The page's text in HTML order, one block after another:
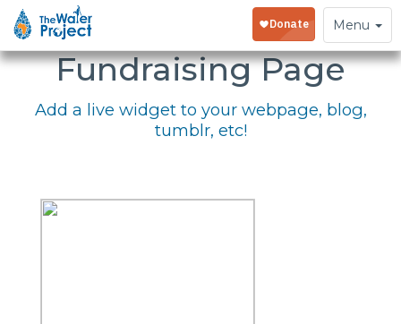
Toggle
navigation
Menu
Embed Your
Fundraising Page
Add a live widget to your webpage, blog,
tumblr, etc!